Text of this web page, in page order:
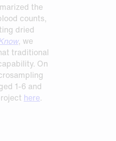
the
counts,
dried
, we
traditional
On
1-6 and
here.